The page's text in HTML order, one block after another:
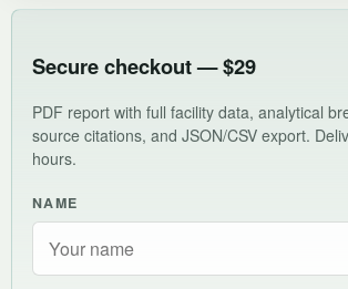
Secure checkout — $29
PDF report with full facility data, analytical
source citations, and JSON/CSV export.
hours.
NAME